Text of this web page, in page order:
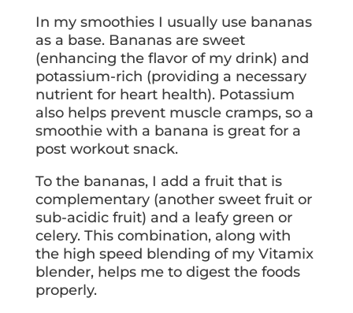
In my smoothies I usually use bananas
as a base. Bananas are sweet
(enhancing the flavor of my drink) and
potassium-rich (providing a necessary
nutrient for heart health). Potassium
also helps prevent muscle cramps, so a
smoothie with a banana is great for a
post workout snack.
To the bananas, I add a fruit that is
complementary (another sweet fruit or
sub-acidic fruit) and a leafy green or
celery. This combination, along with
the high speed blending of my Vitamix
blender, helps me to digest the foods
properly.